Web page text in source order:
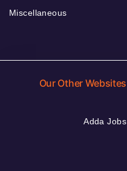
Miscellaneous
Our Other Websites
Adda Jobs